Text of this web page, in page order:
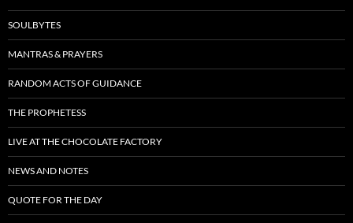
SOULBYTES
MANTRAS & PRAYERS
RANDOM ACTS OF GUIDANCE
THE PROPHETESS
LIVE AT THE CHOCOLATE FACTORY
NEWS AND NOTES
QUOTE FOR THE DAY